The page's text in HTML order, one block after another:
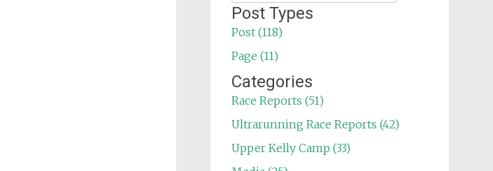
for:
Post Types
Post (118)
Page (11)
Categories
Race Reports (51)
Ultrarunning Race Reports (42)
Upper Kelly Camp (33)